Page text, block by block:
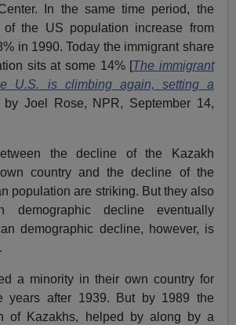
In the same time period, the
of the US population increase from
in 1990. Today the immigrant share
sits at some 14% [The immigrant
U.S. is climbing again, setting a
by Joel Rose, NPR, September 14,
the decline of the Kazakh
country and the decline of the
population are striking. But they also
demographic decline eventually
demographic decline, however, is
a minority in their own country for
years after 1939. But by 1989 the
of Kazakhs, helped by along by a